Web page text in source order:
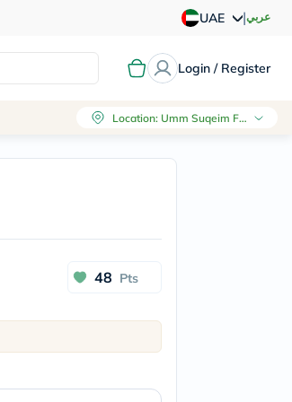
UAE |عربي
Login / Register
Location: Umm Suqeim First, Dubai
48 Pts